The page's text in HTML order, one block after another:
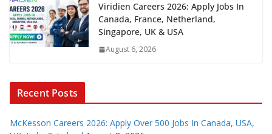
Viridien Careers 2026: Apply Jobs In
Canada, France, Netherland,
Singapore, UK & USA
August 6, 2026
Recent Posts
McKesson Careers 2026: Apply Over 500 Jobs In Canada, USA,